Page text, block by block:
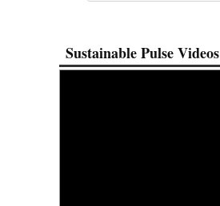
Sustainable Pulse Videos